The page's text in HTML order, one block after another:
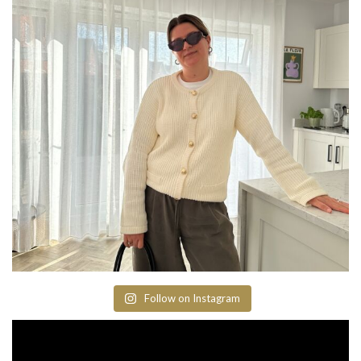
Follow on Instagram